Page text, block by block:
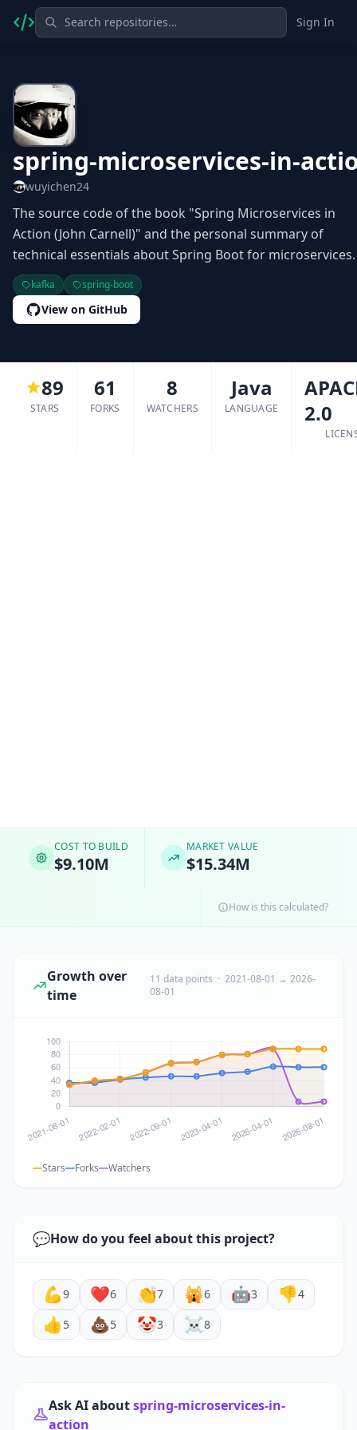
Sign In
spring-microservices-in-
wuyichen24
The source code of the book "Spring Microservices in
Action (John Carnell)" and the personal summary of
technical essentials about Spring Boot for microservices.
kafka spring-boot
View on GitHub
89
STARS
61
FORKS
8
WATCHERS
Java
LANGUAGE
2.0
COST TO BUILD
$9.10M
MARKET VALUE
$15.34M
How is this calculated?
Growth over
time
11 data points · 2021-08-01 → 2026-
08-01
Stars Forks Watchers
💬How do you feel about this project?
💪9 ❤️6 👏7 🙀6 🤖3 👎4
👍 5 💩5 🤡3 ☠️8
Ask AI aboutspring-microservices-in-
action